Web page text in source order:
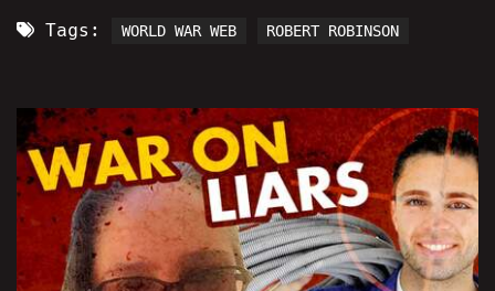
Tags: WORLD WAR WEB ROBERT ROBINSON